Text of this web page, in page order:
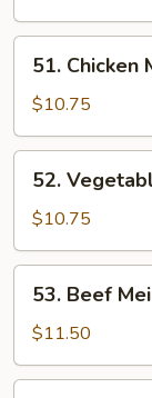
Mei
Fun
Chicken
Mei
Fun
51. Chicken
$10.75
Vegetable
Mei
Fun
52.
$10.75
Beef
Mei
Fun
53. Beef
$11.50